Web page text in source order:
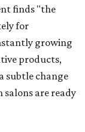
finds "the
for
growing
products,
subtle change
are ready